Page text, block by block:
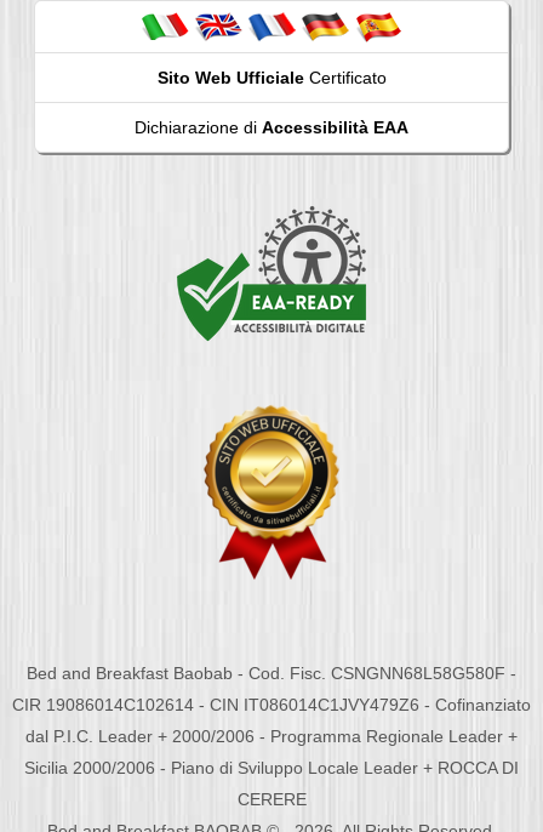
Sito Web UfficialeCertificato
Dichiarazione di Accessibilità EAA
Bed and Breakfast Baobab - Cod. Fisc. CSNGNN68L58G580F -
CIR 19086014C102614 - CIN IT086014C1JVY479Z6 - Cofinanziato
dal P.I.C. Leader + 2000/2006 - Programma Regionale Leader +
Sicilia 2000/2006 - Piano di Sviluppo Locale Leader + ROCCA DI
CERERE